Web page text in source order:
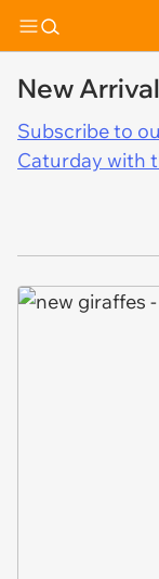
New Arrival
Subscribe to
Caturday with